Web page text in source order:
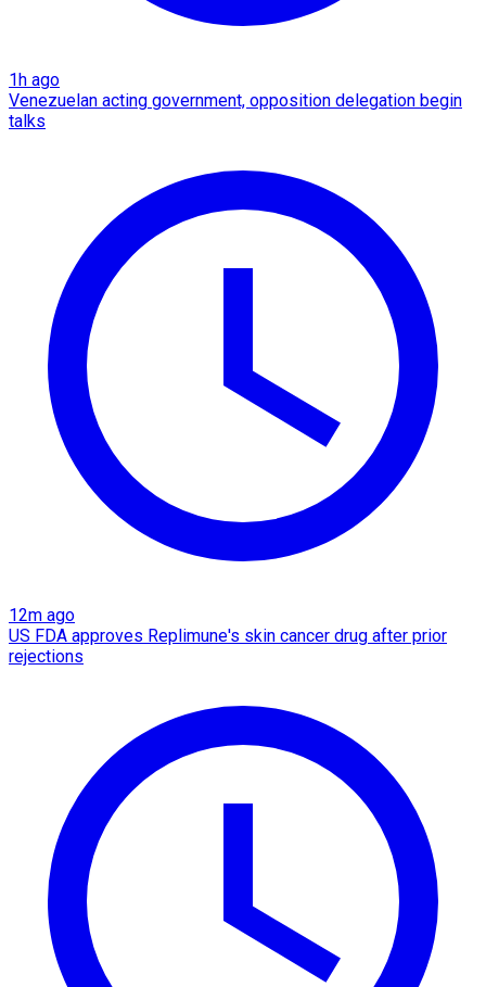
1h ago
Venezuelan acting government, opposition delegation begin
talks
12m ago
US FDA approves Replimune's skin cancer drug after prior
rejections